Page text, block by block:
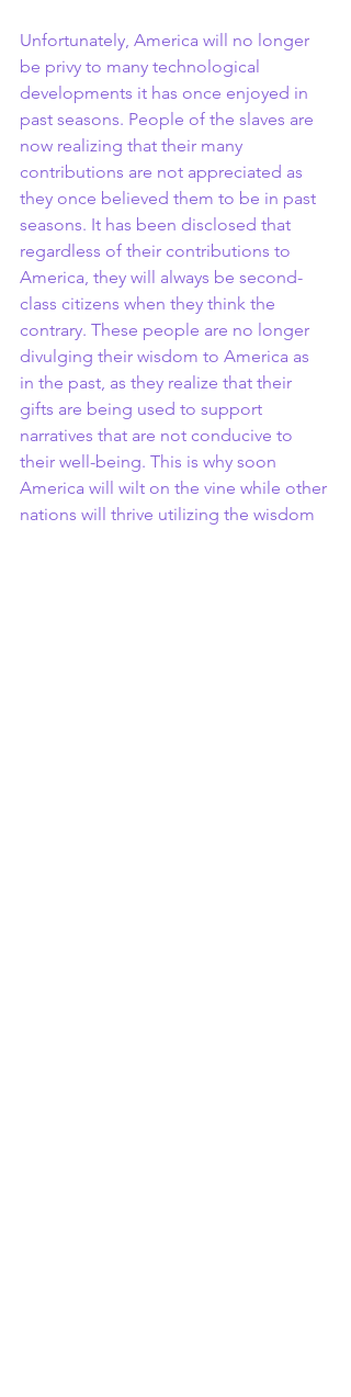
Unfortunately, America will no longer
be privy to many technological
developments it has once enjoyed in
past seasons. People of the slaves are
now realizing that their many
contributions are not appreciated as
they once believed them to be in past
seasons. It has been disclosed that
regardless of their contributions to
America, they will always be second-
class citizens when they think the
contrary. These people are no longer
divulging their wisdom to America as
in the past, as they realize that their
gifts are being used to support
narratives that are not conducive to
their well-being. This is why soon
America will wilt on the vine while other
nations will thrive utilizing the wisdom